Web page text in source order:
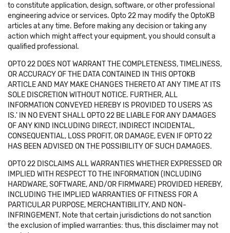
to constitute application, design, software, or other professional
engineering advice or services. Opto 22 may modify the OptoKB
articles at any time. Before making any decision or taking any
action which might affect your equipment, you should consult a
qualified professional.
OPTO 22 DOES NOT WARRANT THE COMPLETENESS, TIMELINESS,
OR ACCURACY OF THE DATA CONTAINED IN THIS OPTOKB
ARTICLE AND MAY MAKE CHANGES THERETO AT ANY TIME AT ITS
SOLE DISCRETION WITHOUT NOTICE. FURTHER, ALL
INFORMATION CONVEYED HEREBY IS PROVIDED TO USERS 'AS
IS.' IN NO EVENT SHALL OPTO 22 BE LIABLE FOR ANY DAMAGES
OF ANY KIND INCLUDING DIRECT, INDIRECT INCIDENTAL,
CONSEQUENTIAL, LOSS PROFIT, OR DAMAGE, EVEN IF OPTO 22
HAS BEEN ADVISED ON THE POSSIBILITY OF SUCH DAMAGES.
OPTO 22 DISCLAIMS ALL WARRANTIES WHETHER EXPRESSED OR
IMPLIED WITH RESPECT TO THE INFORMATION (INCLUDING
HARDWARE, SOFTWARE, AND/OR FIRMWARE) PROVIDED HEREBY,
INCLUDING THE IMPLIED WARRANTIES OF FITNESS FOR A
PARTICULAR PURPOSE, MERCHANTIBILITY, AND NON-
INFRINGEMENT. Note that certain jurisdictions do not sanction
the exclusion of implied warranties: thus, this disclaimer may not